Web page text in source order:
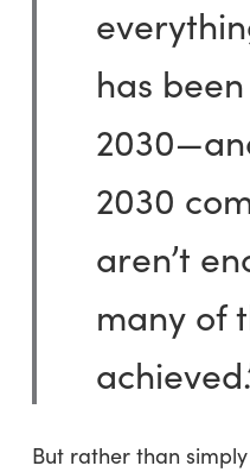
has
2030
aren’t
many of
But rather than